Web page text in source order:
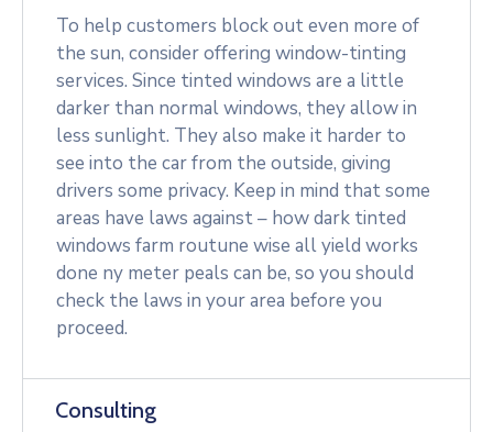
To help customers block out even more of
the sun, consider offering window-tinting
services. Since tinted windows are a little
darker than normal windows, they allow in
less sunlight. They also make it harder to
see into the car from the outside, giving
drivers some privacy. Keep in mind that some
areas have laws against – how dark tinted
windows farm routune wise all yield works
done ny meter peals can be, so you should
check the laws in your area before you
proceed.
Consulting